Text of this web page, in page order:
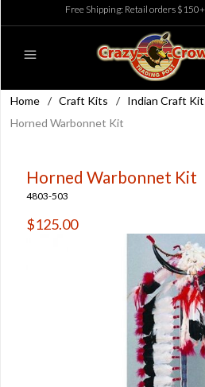
Free Shipping: Retail orders
Home / Craft Kits / Indian Craft
Horned Warbonnet Kit
Horned Warbonnet Kit
4803-503
$125.00